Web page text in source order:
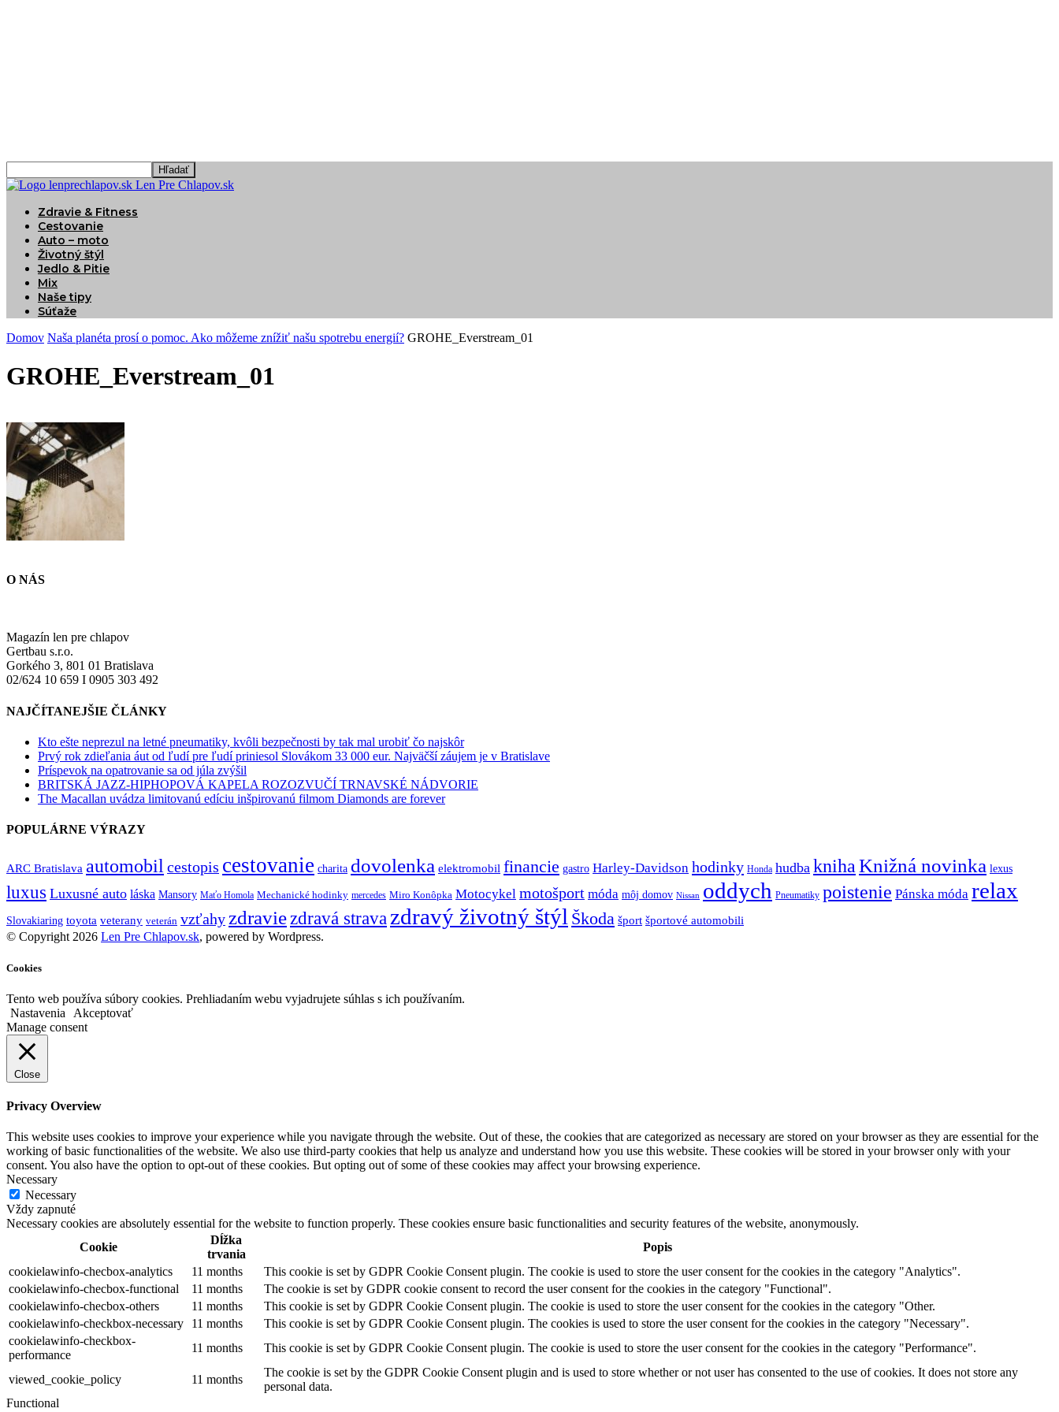
Len Pre Chlapov.sk
Zdravie & Fitness
Cestovanie
Auto – moto
Životný štýl
Jedlo & Pitie
Mix
Naše tipy
Súťaže
Domov Naša planéta prosí o pomoc. Ako môžeme znížiť našu spotrebu energií? GROHE_Everstream_01
GROHE_Everstream_01
O NÁS
Magazín len pre chlapov
Gertbau s.r.o.
Gorkého 3, 801 01 Bratislava
02/624 10 659 I 0905 303 492
NAJČÍTANEJŠIE ČLÁNKY
Kto ešte neprezul na letné pneumatiky, kvôli bezpečnosti by tak mal urobiť čo najskôr
Prvý rok zdieľania áut od ľudí pre ľudí priniesol Slovákom 33 000 eur. Najväčší záujem je v Bratislave
Príspevok na opatrovanie sa od júla zvýšil
BRITSKÁ JAZZ-HIPHOPOVÁ KAPELA ROZOZVUČÍ TRNAVSKÉ NÁDVORIE
The Macallan uvádza limitovanú edíciu inšpirovanú filmom Diamonds are forever
POPULÁRNE VÝRAZY
ARC Bratislava automobilcestopis cestovanie charita dovolenka elektromobil financie gastro Harley-Davidson hodinky Honda hudba knihaKnižná novinka lexus
luxus Luxusné auto láska Mansory Maťo Homola Mechanické hodinky mercedes Miro Konôpka Motocykel motošport móda môj domov Nissan oddych Pneumatiky poistenie Pánska móda relax
Slovakiaring toyota veterany veterán vzťahyzdraviezdravá stravazdravý životný štýl Škoda šport športové automobili
© Copyright 2026 Len Pre Chlapov.sk, powered by Wordpress.
Cookies
Tento web používa súbory cookies. Prehliadaním webu vyjadrujete súhlas s ich používaním.
Nastavenia
Akceptovať
Manage consent
Close
Privacy Overview
This website uses cookies to improve your experience while you navigate through the website. Out of these, the cookies that are categorized as necessary are stored on your browser as they are essential for the
working of basic functionalities of the website. We also use third-party cookies that help us analyze and understand how you use this website. These cookies will be stored in your browser only with your
consent. You also have the option to opt-out of these cookies. But opting out of some of these cookies may affect your browsing experience.
Necessary
Necessary
Vždy zapnuté
Necessary cookies are absolutely essential for the website to function properly. These cookies ensure basic functionalities and security features of the website, anonymously.
Cookie
Dĺžka
trvania
Popis
cookielawinfo-checbox-analytics
11 months
This cookie is set by GDPR Cookie Consent plugin. The cookie is used to store the user consent for the cookies in the category "Analytics".
cookielawinfo-checbox-functional
11 months
The cookie is set by GDPR cookie consent to record the user consent for the cookies in the category "Functional".
cookielawinfo-checbox-others
11 months
This cookie is set by GDPR Cookie Consent plugin. The cookie is used to store the user consent for the cookies in the category "Other.
cookielawinfo-checkbox-necessary
11 months
This cookie is set by GDPR Cookie Consent plugin. The cookies is used to store the user consent for the cookies in the category "Necessary".
cookielawinfo-checkbox-
performance
11 months This cookie is set by GDPR Cookie Consent plugin. The cookie is used to store the user consent for the cookies in the category "Performance".
viewed_cookie_policy 11 months
The cookie is set by the GDPR Cookie Consent plugin and is used to store whether or not user has consented to the use of cookies. It does not store any
personal data.
Functional